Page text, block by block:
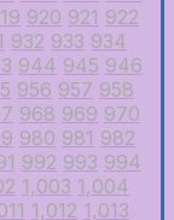
920 921 922
932 933 934
944 945 946
956 957 958
968 969 970
980 981 982
992 993 994
1,003 1,004
1,012 1,013